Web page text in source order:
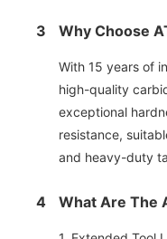
3 Why Choose
With 15 years of
high-quality
exceptional
resistance,
and heavy-duty
4 What Are The